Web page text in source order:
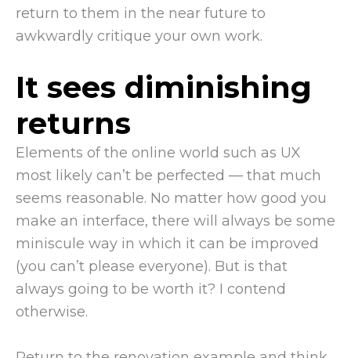
return to them in the near future to
awkwardly critique your own work.
It sees diminishing
returns
Elements of the online world such as UX
most likely can’t be perfected — that much
seems reasonable. No matter how good you
make an interface, there will always be some
miniscule way in which it can be improved
(you can’t please everyone). But is that
always going to be worth it? I contend
otherwise.